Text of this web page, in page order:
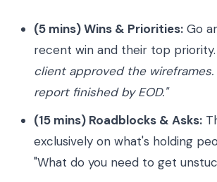
(5 mins) Wins & Priorities: Go
recent win and their top priority.
client approved the
report finished by EOD."
(15 mins) Roadblocks & Asks:
exclusively on what's holding
"What do you need to get